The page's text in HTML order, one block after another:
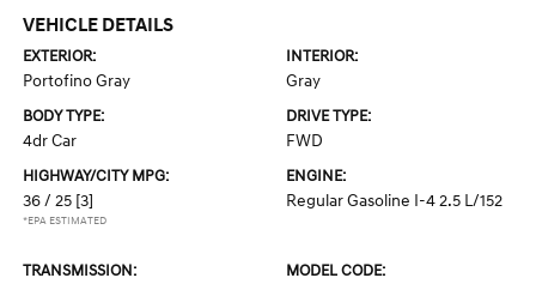
VEHICLE DETAILS
EXTERIOR:
Portofino Gray
INTERIOR:
Gray
BODY TYPE:
4dr Car
DRIVE TYPE:
FWD
HIGHWAY/CITY MPG:
36 / 25 [3]
*EPA ESTIMATED
ENGINE:
Regular Gasoline I-4 2.5 L/152
TRANSMISSION: MODEL CODE: